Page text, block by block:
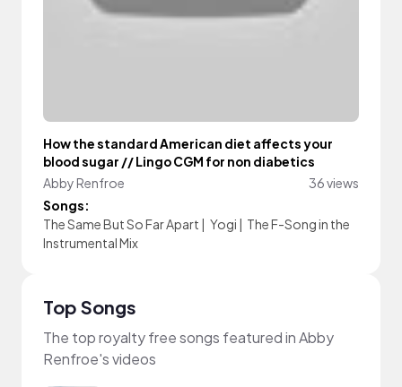
How the standard American diet affects your
blood sugar // Lingo CGM for non diabetics
Abby Renfroe
36 views
Songs:
The Same But So Far Apart | Yogi | The F-Song in the
Instrumental Mix
Top Songs
The top royalty free songs featured in Abby
Renfroe's videos